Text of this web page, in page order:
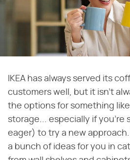
IKEA has always served its
customers well, but it isn't
the options for something
storage... especially if you're
eager) to try a new
a bunch of ideas for you in